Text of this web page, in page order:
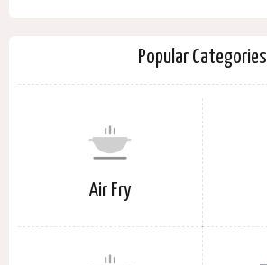
Popular Categories
Air Fry